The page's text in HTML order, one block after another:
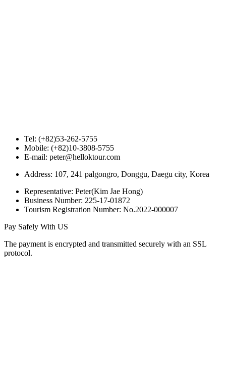
Tel: (+82)53-262-5755
Mobile: (+82)10-3808-5755
E-mail: peter@helloktour.com
Address: 107, 241 palgongro, Donggu, Daegu city, Korea
Representative: Peter(Kim Jae Hong)
Business Number: 225-17-01872
Tourism Registration Number: No.2022-000007
Pay Safely With US
The payment is encrypted and transmitted securely with an SSL
protocol.